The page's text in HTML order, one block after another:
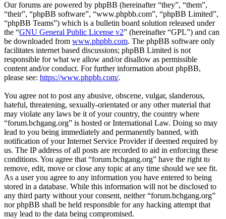
Our forums are powered by phpBB (hereinafter “they”, “them”,
“their”, “phpBB software”, “www.phpbb.com”, “phpBB Limited”,
“phpBB Teams”) which is a bulletin board solution released under
the “GNU General Public License v2” (hereinafter “GPL”) and can
be downloaded from www.phpbb.com. The phpBB software only
facilitates internet based discussions; phpBB Limited is not
responsible for what we allow and/or disallow as permissible
content and/or conduct. For further information about phpBB,
please see: https://www.phpbb.com/.
You agree not to post any abusive, obscene, vulgar, slanderous,
hateful, threatening, sexually-orientated or any other material that
may violate any laws be it of your country, the country where
“forum.bchgang.org” is hosted or International Law. Doing so may
lead to you being immediately and permanently banned, with
notification of your Internet Service Provider if deemed required by
us. The IP address of all posts are recorded to aid in enforcing these
conditions. You agree that “forum.bchgang.org” have the right to
remove, edit, move or close any topic at any time should we see fit.
As a user you agree to any information you have entered to being
stored in a database. While this information will not be disclosed to
any third party without your consent, neither “forum.bchgang.org”
nor phpBB shall be held responsible for any hacking attempt that
may lead to the data being compromised.